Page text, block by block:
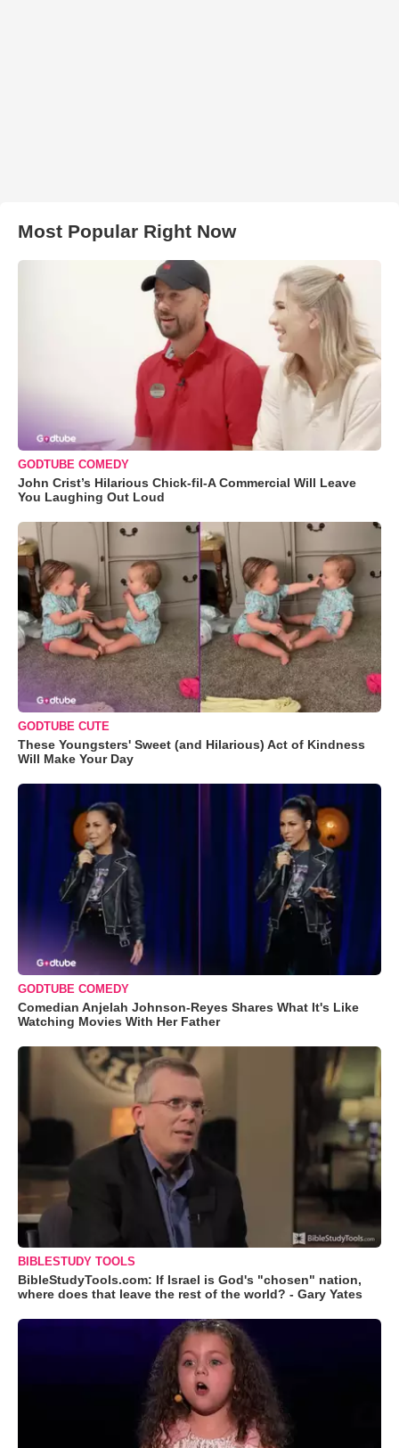
Most Popular Right Now
GODTUBE COMEDY
John Crist’s Hilarious Chick-fil-A Commercial Will Leave
You Laughing Out Loud
GODTUBE CUTE
These Youngsters' Sweet (and Hilarious) Act of Kindness
Will Make Your Day
GODTUBE COMEDY
Comedian Anjelah Johnson-Reyes Shares What It's Like
Watching Movies With Her Father
BIBLESTUDY TOOLS
BibleStudyTools.com: If Israel is God's "chosen" nation,
where does that leave the rest of the world? - Gary Yates